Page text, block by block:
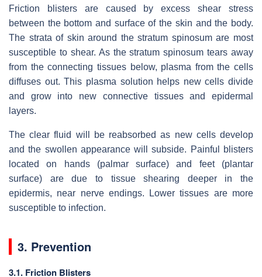
Friction blisters are caused by excess shear stress
between the bottom and surface of the skin and the body.
The strata of skin around the stratum spinosum are most
susceptible to shear. As the stratum spinosum tears away
from the connecting tissues below, plasma from the cells
diffuses out. This plasma solution helps new cells divide
and grow into new connective tissues and epidermal
layers.
The clear fluid will be reabsorbed as new cells develop
and the swollen appearance will subside. Painful blisters
located on hands (palmar surface) and feet (plantar
surface) are due to tissue shearing deeper in the
epidermis, near nerve endings. Lower tissues are more
susceptible to infection.
3. Prevention
3.1. Friction Blisters